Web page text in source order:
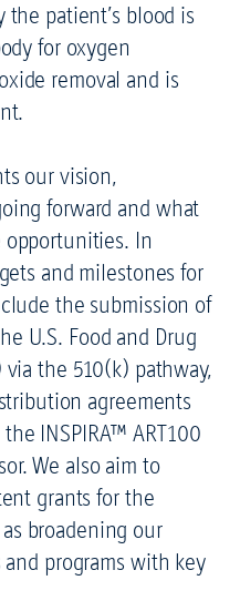
patient’s blood is
for oxygen
removal and is
our vision,
forward and what
opportunities. In
and milestones for
the submission of
U.S. Food and Drug
via the 510(k) pathway,
agreements
INSPIRA™ ART100
We also aim to
grants for the
broadening our
programs with key